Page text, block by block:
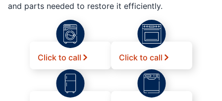
and parts needed to restore it efficiently.
Click to call Click to call